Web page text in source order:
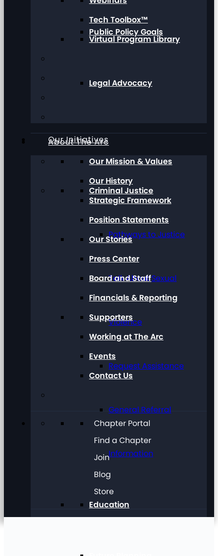
Public Policy Goals
Legal Advocacy
Our Initiatives
Criminal Justice
Pathways to Justice
Talk About Sexual
Violence
Request Assistance
General Referral
Information
Education
Tech Toolbox™
Virtual Program Library
About The Arc
Our Mission & Values
Our History
Strategic Framework
Position Statements
Our Stories
Press Center
Board and Staff
Financials & Reporting
Supporters
Working at The Arc
Events
Contact Us
Chapter Portal
Find a Chapter
Join
Blog
Store